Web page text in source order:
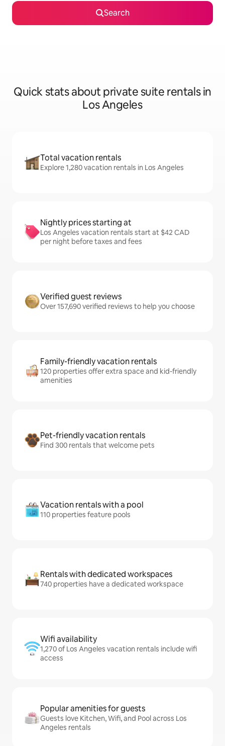
Search
Quick stats about private suite rentals in
Los Angeles
Total vacation rentals
Explore 1,280 vacation rentals in Los Angeles
Nightly prices starting at
Los Angeles vacation rentals start at $42 CAD
per night before taxes and fees
Verified guest reviews
Over 157,690 verified reviews to help you choose
Family-friendly vacation rentals
120 properties offer extra space and kid-friendly
amenities
Pet-friendly vacation rentals
Find 300 rentals that welcome pets
Vacation rentals with a pool
110 properties feature pools
Rentals with dedicated workspaces
740 properties have a dedicated workspace
Wifi availability
1,270 of Los Angeles vacation rentals include wifi
access
Popular amenities for guests
Guests love Kitchen, Wifi, and Pool across Los
Angeles rentals